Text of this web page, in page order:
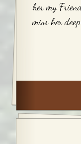
her my
miss her